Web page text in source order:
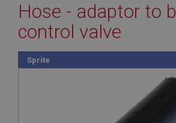
Hose - adaptor to
control valve
Sprite